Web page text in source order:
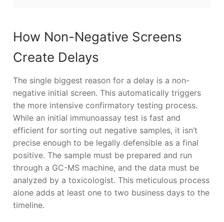
How Non-Negative Screens
Create Delays
The single biggest reason for a delay is a non-
negative initial screen. This automatically triggers
the more intensive confirmatory testing process.
While an initial immunoassay test is fast and
efficient for sorting out negative samples, it isn’t
precise enough to be legally defensible as a final
positive. The sample must be prepared and run
through a GC-MS machine, and the data must be
analyzed by a toxicologist. This meticulous process
alone adds at least one to two business days to the
timeline.